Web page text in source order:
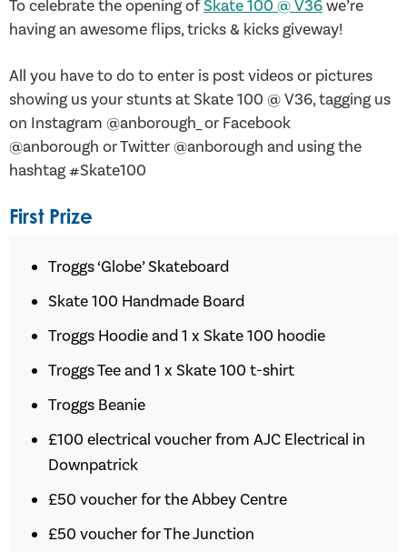
To celebrate the opening ofSkate 100 @ V36we’re
having an awesome flips, tricks & kicks giveway!
All you have to do to enter is post videos or pictures
showing us your stunts at Skate 100 @ V36, tagging us
on Instagram @anborough_ or Facebook
@anborough or Twitter @anborough and using the
hashtag #Skate100
First Prize
Troggs ‘Globe’ Skateboard
Skate 100 Handmade Board
Troggs Hoodie and 1 x Skate 100 hoodie
Troggs Tee and 1 x Skate 100 t-shirt
Troggs Beanie
£100 electrical voucher from AJC Electrical in
Downpatrick
£50 voucher for the Abbey Centre
£50 voucher for The Junction